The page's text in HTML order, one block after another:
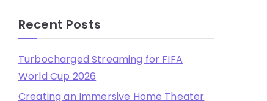
Recent Posts
Turbocharged Streaming for FIFA
World Cup 2026
Creating an Immersive Home Theater